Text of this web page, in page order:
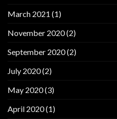
March 2021 (1)
November 2020(2)
September 2020(2)
July 2020(2)
May 2020(3)
April 2020(1)